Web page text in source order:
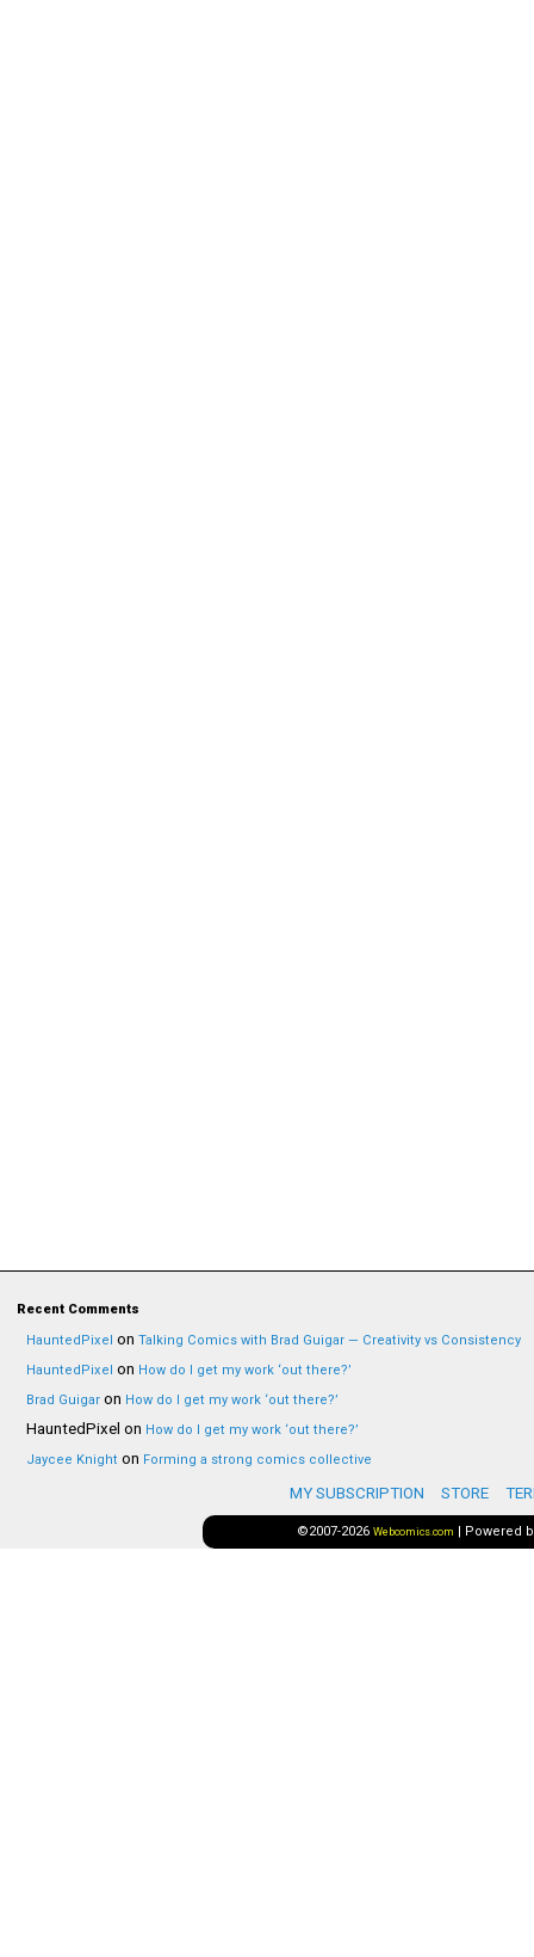
Recent Comments
HauntedPixel on Talking Comics with Brad Guigar — Creativity vs Consistency
HauntedPixel on How do I get my work ‘out there?’
Brad Guigar on How do I get my work ‘out there?’
HauntedPixel on How do I get my work ‘out there?’
Jaycee Knight on Forming a strong comics collective
MY SUBSCRIPTION STORE
©2007-2026 Webcomics.com | Powered